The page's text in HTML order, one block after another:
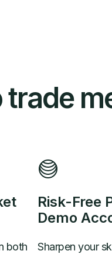
trade
both
Risk-Free
Demo
Sharpen your